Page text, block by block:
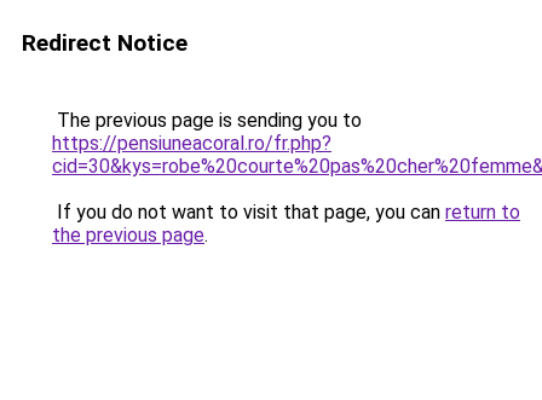
Redirect Notice
The previous page is sending you to
https://pensiuneacoral.ro/fr.php?
If you do not want to visit that page, you can return to
the previous page.